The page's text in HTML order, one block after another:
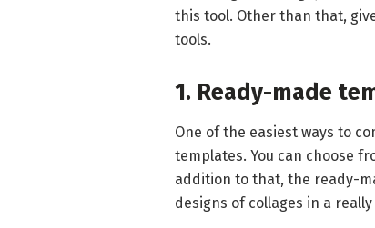
this tool. Other than that,
tools.
1. Ready-made
One of the easiest ways to
templates. You can choose
addition to that, the ready-
designs of collages in a